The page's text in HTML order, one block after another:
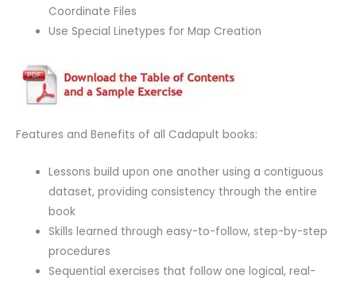
Coordinate Files
Use Special Linetypes for Map Creation
Features and Benefits of all Cadapult books:
Lessons build upon one another using a contiguous
dataset, providing consistency through the entire
book
Skills learned through easy-to-follow, step-by-step
procedures
Sequential exercises that follow one logical, real-